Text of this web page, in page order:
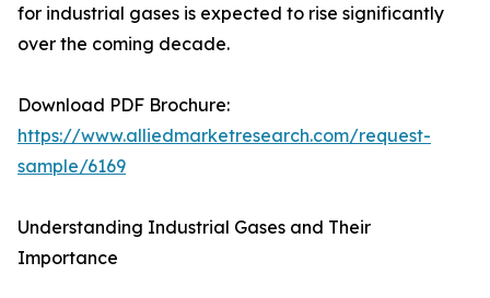
for industrial gases is expected to rise significantly
over the coming decade.
Download PDF Brochure:
https://www.alliedmarketresearch.com/request-
sample/6169
Understanding Industrial Gases and Their
Importance